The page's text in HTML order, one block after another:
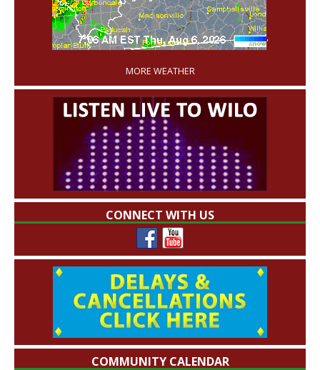
'
MORE WEATHER
CONNECT WITH US
COMMUNITY CALENDAR